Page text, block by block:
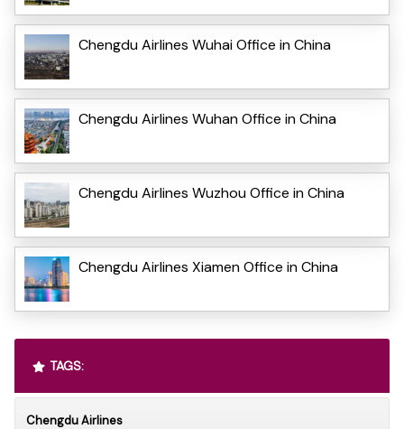
Chengdu Airlines Wuhai Office in China
Chengdu Airlines Wuhan Office in China
Chengdu Airlines Wuzhou Office in China
Chengdu Airlines Xiamen Office in China
TAGS:
Chengdu Airlines